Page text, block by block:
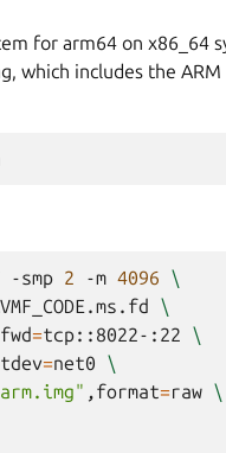
for arm64 on x86_64
which includes the ARM
-smp 2 -m 4096
\
\
=tcp::8022-:22
\
=net0
\
,format=raw \